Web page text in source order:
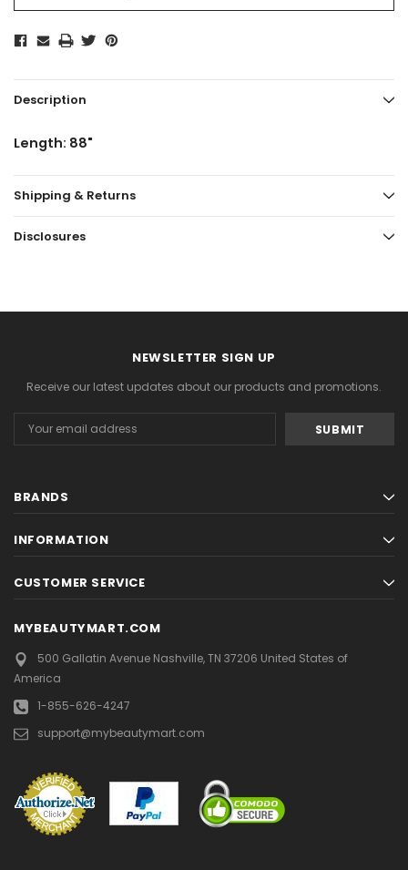
Description
Length: 88"
Shipping & Returns
Disclosures
NEWSLETTER SIGN UP
Receive our latest updates about our products and promotions.
Address
BRANDS
INFORMATION
CUSTOMER SERVICE
MYBEAUTYMART.COM
500 Gallatin AvenueNashville, TN 37206 United States of
America
1-855-626-4247
support@mybeautymart.com